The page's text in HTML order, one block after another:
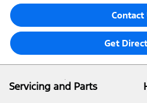
Contact
Get
Servicing and Parts